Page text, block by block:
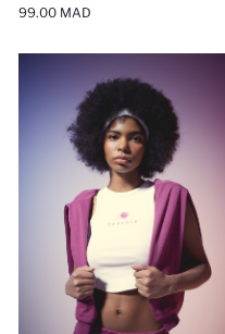
99.00 MAD